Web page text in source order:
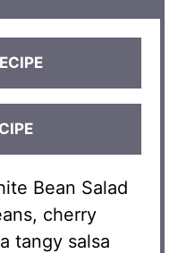
Bean Salad
cherry
tangy salsa